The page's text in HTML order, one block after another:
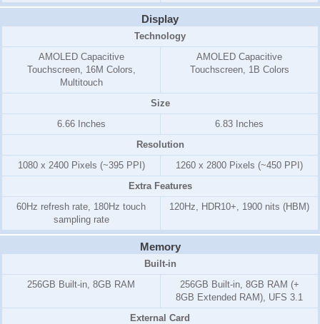
Display
Technology
AMOLED Capacitive
Touchscreen, 16M Colors,
Multitouch
AMOLED Capacitive
Touchscreen, 1B Colors
Size
6.66 Inches
6.83 Inches
Resolution
1080 x 2400 Pixels (~395 PPI)
1260 x 2800 Pixels (~450 PPI)
Extra Features
60Hz refresh rate, 180Hz touch
sampling rate
120Hz, HDR10+, 1900 nits (HBM)
Memory
Built-in
256GB Built-in, 8GB RAM
256GB Built-in, 8GB RAM (+
8GB Extended RAM), UFS 3.1
External Card